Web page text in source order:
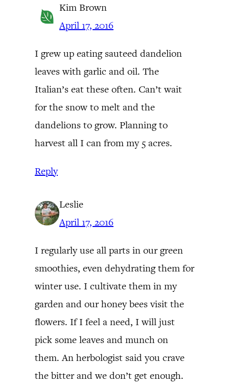
Kim Brown
April 17, 2016
I grew up eating sauteed dandelion
leaves with garlic and oil. The
Italian’s eat these often. Can’t wait
for the snow to melt and the
dandelions to grow. Planning to
harvest all I can from my 5 acres.
Reply
Leslie
April 17, 2016
I regularly use all parts in our green
smoothies, even dehydrating them for
winter use. I cultivate them in my
garden and our honey bees visit the
flowers. If I feel a need, I will just
pick some leaves and munch on
them. An herbologist said you crave
the bitter and we don’t get enough.